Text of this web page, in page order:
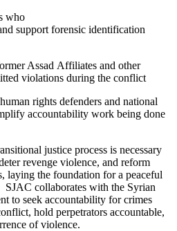
who
support forensic identification
Assad Affiliates and other
violations during the conflict
rights defenders and national
accountability work being done
justice process is necessary
revenge violence, and reform
laying the foundation for a peaceful
SJAC collaborates with the Syrian
to seek accountability for crimes
hold perpetrators accountable,
of violence.